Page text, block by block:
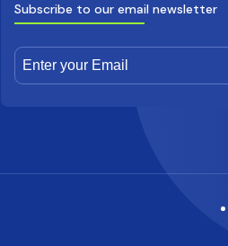
Subscribe to our email newsletter